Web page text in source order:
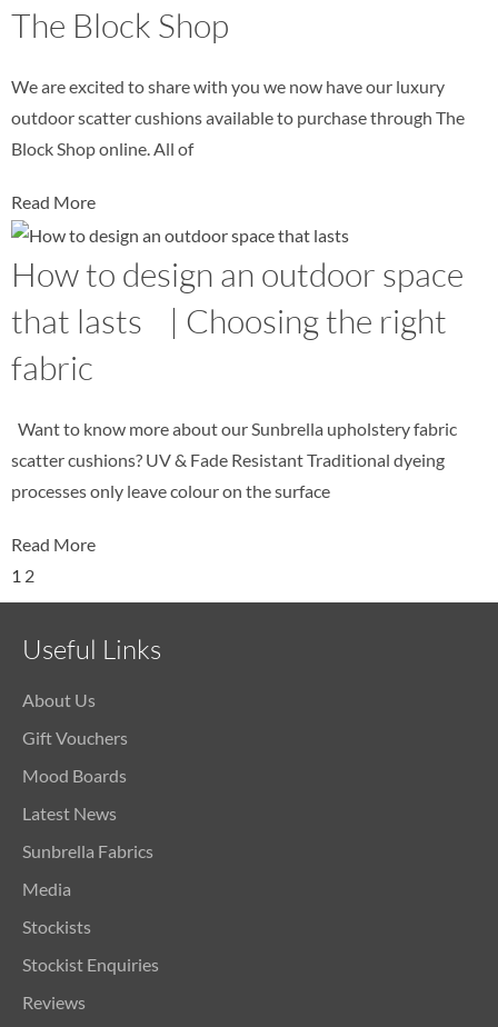
The Block Shop
We are excited to share with you we now have our luxury
outdoor scatter cushions available to purchase through The
Block Shop online. All of
Read More
How to design an outdoor space
that lasts | Choosing the right
fabric
Want to know more about our Sunbrella upholstery fabric
scatter cushions? UV & Fade Resistant Traditional dyeing
processes only leave colour on the surface
Read More
1 2
Useful Links
About Us
Gift Vouchers
Mood Boards
Latest News
Sunbrella Fabrics
Media
Stockists
Stockist Enquiries
Reviews